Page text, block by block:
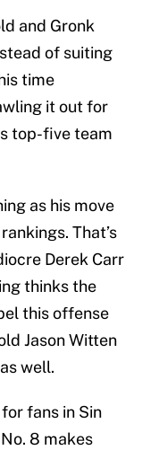
and Gronk
of suiting
time
it out for
top-five team
as his move
That’s
Derek Carr
thinks the
this offense
Jason Witten
well.
fans in Sin
8 makes